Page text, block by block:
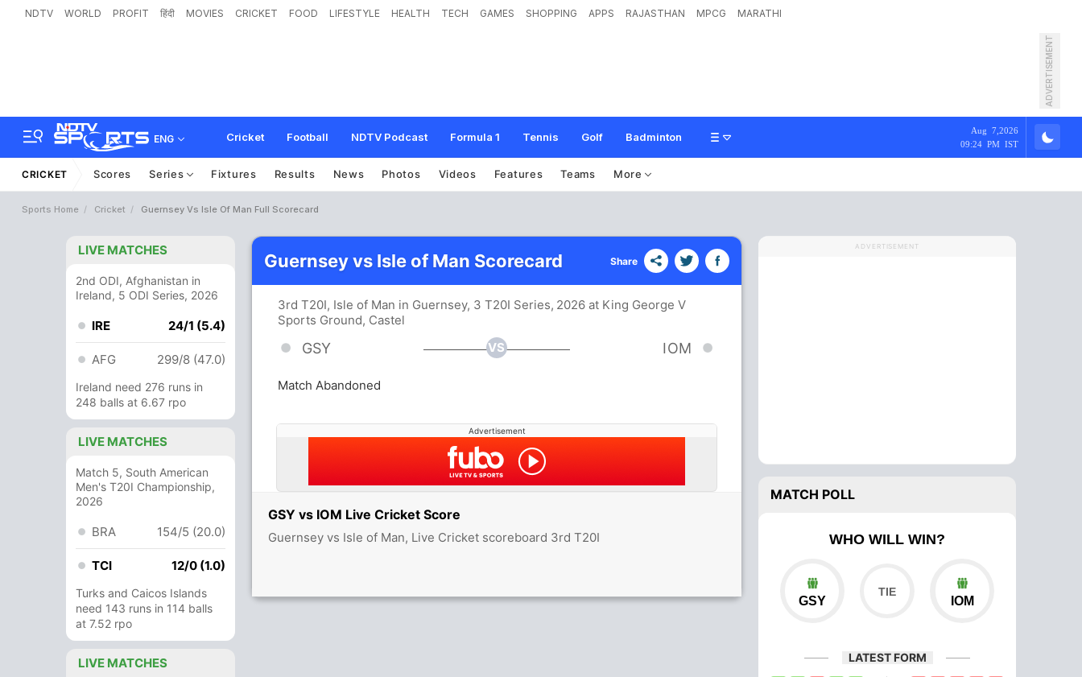
NDTV WORLD PROFIT हिंदी MOVIES CRICKET FOOD LIFESTYLE HEALTH TECH GAMES SHOPPING APPS RAJASTHAN MPCG MARATHI
ADVERTISEMENT
ENG Cricket Football NDTV Podcast Formula 1 Tennis Golf Badminton
Aug 7,2026
09:24 PM IST
CRICKET Scores Series Fixtures Results News Photos Videos Features Teams More
Sports Home Cricket Guernsey Vs Isle Of Man Full Scorecard
LIVE MATCHES
2nd ODI, Afghanistan in
Ireland, 5 ODI Series, 2026
IRE 24/1 (5.4)
AFG 299/8 (47.0)
Ireland need 276 runs in
248 balls at 6.67 rpo
LIVE MATCHES
Match 5, South American
Men's T20I Championship,
2026
BRA 154/5 (20.0)
TCI 12/0 (1.0)
Turks and Caicos Islands
need 143 runs in 114 balls
at 7.52 rpo
LIVE MATCHES
GSY vs IOM Live Cricket Score
Guernsey vs Isle of Man, Live Cricket scoreboard 3rd T20I
Guernsey vs Isle of Man Scorecard Share
3rd T20I, Isle of Man in Guernsey, 3 T20I Series, 2026 at King George V
Sports Ground, Castel
GSY VS IOM
Match Abandoned
Advertisement
ADVERTISEMENT
MATCH POLL
WHO WILL WIN?
GSY IOM
LATEST FORM